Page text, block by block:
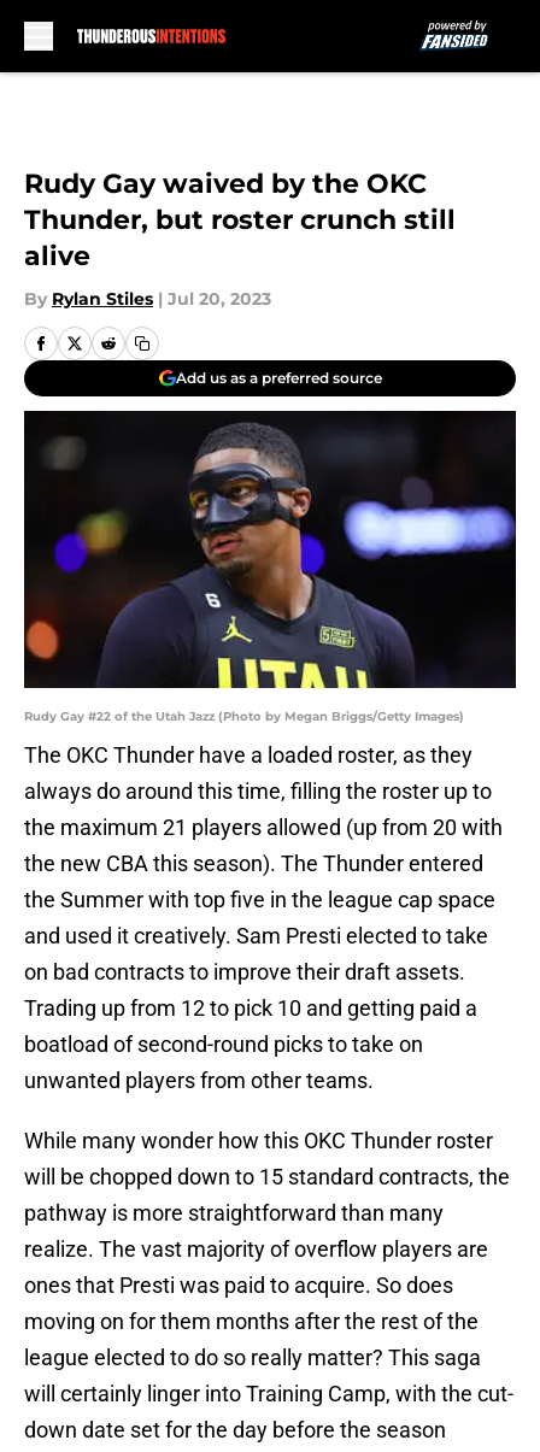
Rudy Gay waived by the OKC
Thunder, but roster crunch still
alive
By Rylan Stiles | Jul 20, 2023
Add us as a preferred source
Rudy Gay #22 of the Utah Jazz (Photo by Megan Briggs/Getty Images)
The OKC Thunder have a loaded roster, as they
always do around this time, filling the roster up to
the maximum 21 players allowed (up from 20 with
the new CBA this season). The Thunder entered
the Summer with top five in the league cap space
and used it creatively. Sam Presti elected to take
on bad contracts to improve their draft assets.
Trading up from 12 to pick 10 and getting paid a
boatload of second-round picks to take on
unwanted players from other teams.
While many wonder how this OKC Thunder roster
will be chopped down to 15 standard contracts, the
pathway is more straightforward than many
realize. The vast majority of overflow players are
ones that Presti was paid to acquire. So does
moving on for them months after the rest of the
league elected to do so really matter? This saga
will certainly linger into Training Camp, with the cut-
down date set for the day before the season